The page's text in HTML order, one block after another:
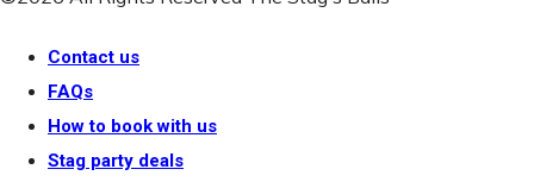
Contact us
FAQs
How to book with us
Stag party deals